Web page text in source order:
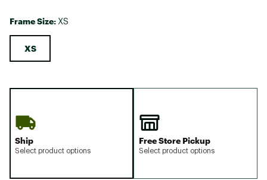
Frame Size: XS
XS
Ship
Select product options
Free Store Pickup
Select product options